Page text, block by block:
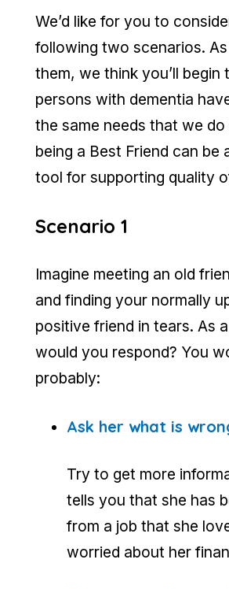
We’d like for you to
following two scenarios.
them, we think you’ll begin
persons with dementia
the same needs that we
being a Best Friend can be
tool for supporting quality
Scenario 1
Imagine meeting an old
and finding your normally
positive friend in tears. As
would you respond? You
probably:
Ask her what is
Try to get more
tells you that she has
from a job that she
worried about her